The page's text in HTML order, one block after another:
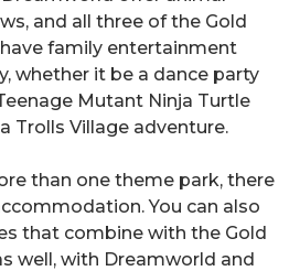
and all three of the Gold
family entertainment
whether it be a dance party
Mutant Ninja Turtle
Trolls Village adventure.
than one theme park, there
You can also
that combine with the Gold
well, with Dreamworld and